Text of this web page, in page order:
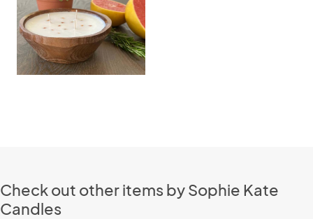
Check out other items by Sophie Kate
Candles